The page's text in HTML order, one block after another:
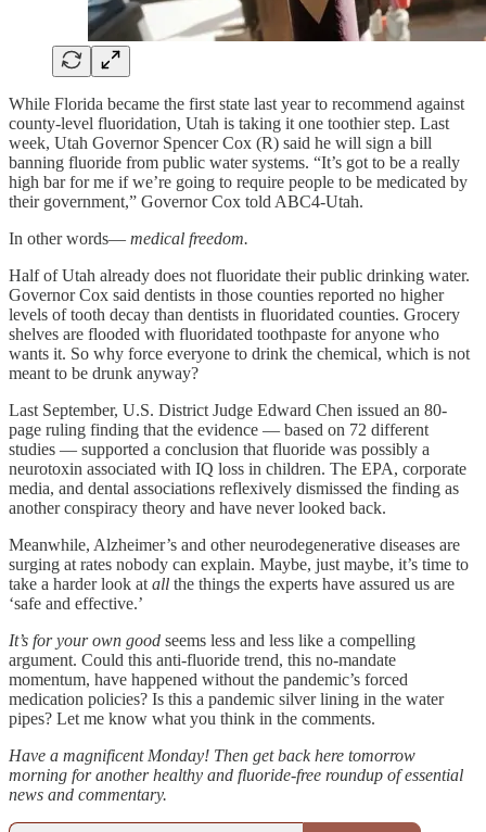
While Florida became the first state last year to recommend against
county-level fluoridation, Utah is taking it one toothier step. Last
week, Utah Governor Spencer Cox (R) said he will sign a bill
banning fluoride from public water systems. “It’s got to be a really
high bar for me if we’re going to require people to be medicated by
their government,” Governor Cox told ABC4-Utah.
In other words— medical freedom.
Half of Utah already does not fluoridate their public drinking water.
Governor Cox said dentists in those counties reported no higher
levels of tooth decay than dentists in fluoridated counties. Grocery
shelves are flooded with fluoridated toothpaste for anyone who
wants it. So why force everyone to drink the chemical, which is not
meant to be drunk anyway?
Last September, U.S. District Judge Edward Chen issued an 80-
page ruling finding that the evidence — based on 72 different
studies — supported a conclusion that fluoride was possibly a
neurotoxin associated with IQ loss in children. The EPA, corporate
media, and dental associations reflexively dismissed the finding as
another conspiracy theory and have never looked back.
Meanwhile, Alzheimer’s and other neurodegenerative diseases are
surging at rates nobody can explain. Maybe, just maybe, it’s time to
take a harder look at all the things the experts have assured us are
‘safe and effective.’
It’s for your own good seems less and less like a compelling
argument. Could this anti-fluoride trend, this no-mandate
momentum, have happened without the pandemic’s forced
medication policies? Is this a pandemic silver lining in the water
pipes? Let me know what you think in the comments.
Have a magnificent Monday! Then get back here tomorrow
morning for another healthy and fluoride-free roundup of essential
news and commentary.